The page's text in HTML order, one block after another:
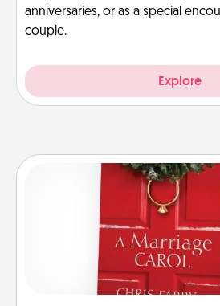
anniversaries, or as a special
couple.
Explore
Book
Does your spouse work from
and sit next to one another
time. This shows that you’re